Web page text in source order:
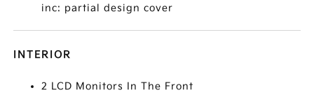
inc: partial design cover
INTERIOR
2 LCD Monitors In The Front